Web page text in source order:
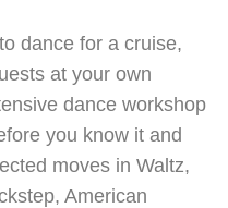
dance for a cruise,
at your own
dance workshop
you know it and
moves in Waltz,
American